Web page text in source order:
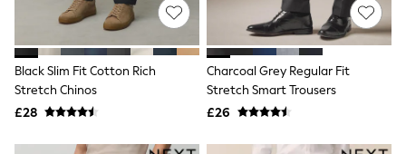
NEXT
Lipsy
Friends Like These
Love & Roses
Tops
All Tops & T-Shirts
New In Tops & T-Shirts
Shirts
Black Slim Fit Cotton Rich
Stretch Chinos
£28
Charcoal Grey Regular Fit
Stretch Smart Trousers
£26